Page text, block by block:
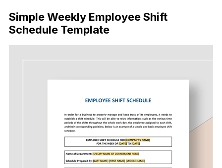
Simple Weekly Employee Shift
Schedule Template